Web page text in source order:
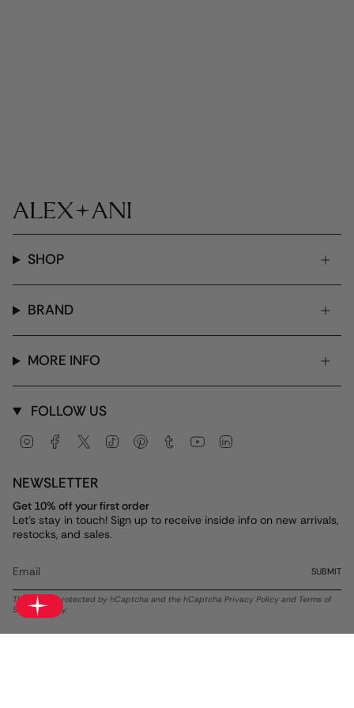
SHOP
BRAND
MORE INFO
FOLLOW US
InstagramFacebook
Twitter TikTok PinterestTumblr YouTube
NEWSLETTER
Get 10% off your first order
Let's stay in touch! Sign up to receive inside info on new arrivals,
restocks, and sales.
SUBMIT
This site is protected by hCaptcha and the hCaptcha Privacy Policy and Terms of
Serviceapply.